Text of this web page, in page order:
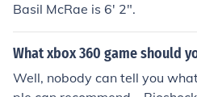
Basil McRae is 6' 2".
What xbox 360 game should
Well, nobody can tell you